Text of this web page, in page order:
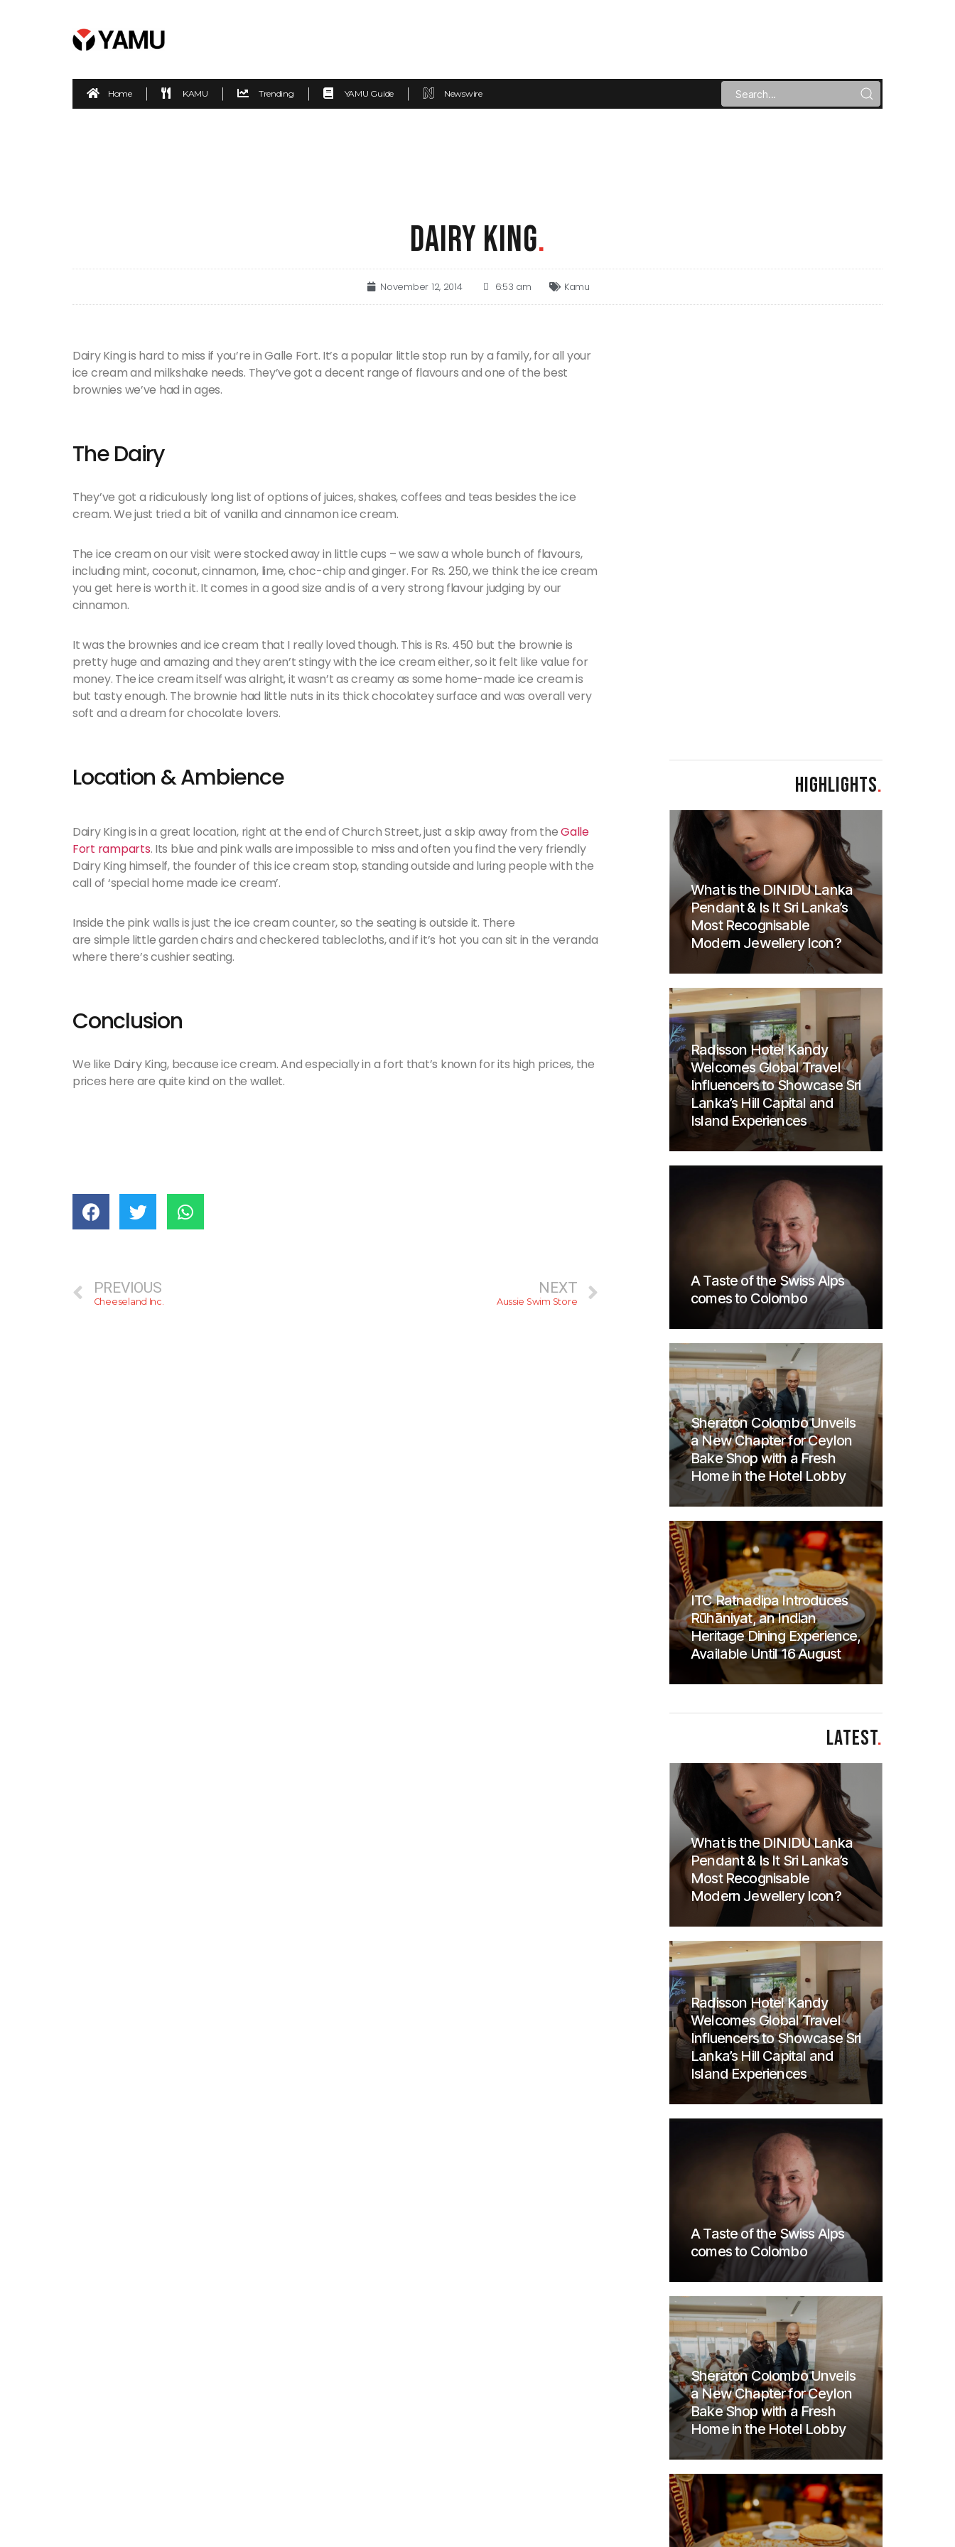
Home KAMU Trending YAMU Guide Newswire
DAIRY KING.
November 12, 2014 6:53 am Kamu
Dairy King is hard to miss if you’re in Galle Fort. It’s a popular little stop run by a family, for all your
ice cream and milkshake needs. They’ve got a decent range of flavours and one of the best
brownies we’ve had in ages.
The Dairy
They’ve got a ridiculously long list of options of juices, shakes, coffees and teas besides the ice
cream. We just tried a bit of vanilla and cinnamon ice cream.
The ice cream on our visit were stocked away in little cups – we saw a whole bunch of flavours,
including mint, coconut, cinnamon, lime, choc-chip and ginger. For Rs. 250, we think the ice cream
you get here is worth it. It comes in a good size and is of a very strong flavour judging by our
cinnamon.
It was the brownies and ice cream that I really loved though. This is Rs. 450 but the brownie is
pretty huge and amazing and they aren’t stingy with the ice cream either, so it felt like value for
money. The ice cream itself was alright, it wasn’t as creamy as some home-made ice cream is
but tasty enough. The brownie had little nuts in its thick chocolatey surface and was overall very
soft and a dream for chocolate lovers.
Location & Ambience
Dairy King is in a great location, right at the end of Church Street, just a skip away from theGalle
Fort ramparts. Its blue and pink walls are impossible to miss and often you find the very friendly
Dairy King himself, the founder of this ice cream stop, standing outside and luring people with the
call of ‘special home made ice cream’.
Inside the pink walls is just the ice cream counter, so the seating is outside it. There
are simple little garden chairs and checkered tablecloths, and if it’s hot you can sit in the veranda
where there’s cushier seating.
Conclusion
We like Dairy King, because ice cream. And especially in a fort that’s known for its high prices, the
prices here are quite kind on the wallet.
PREVIOUS
Cheeseland Inc.
NEXT
Aussie Swim Store
HIGHLIGHTS.
What is the DINIDU Lanka
Pendant & Is It Sri Lanka’s
Most Recognisable
Modern Jewellery Icon?
Radisson Hotel Kandy
Welcomes Global Travel
Influencers to Showcase Sri
Lanka’s Hill Capital and
Island Experiences
A Taste of the Swiss Alps
comes to Colombo
Sheraton Colombo Unveils
a New Chapter for Ceylon
Bake Shop with a Fresh
Home in the Hotel Lobby
ITC Ratnadipa Introduces
Rūhāniyat, an Indian
Heritage Dining Experience,
Available Until 16 August
LATEST.
What is the DINIDU Lanka
Pendant & Is It Sri Lanka’s
Most Recognisable
Modern Jewellery Icon?
Radisson Hotel Kandy
Welcomes Global Travel
Influencers to Showcase Sri
Lanka’s Hill Capital and
Island Experiences
A Taste of the Swiss Alps
comes to Colombo
Sheraton Colombo Unveils
a New Chapter for Ceylon
Bake Shop with a Fresh
Home in the Hotel Lobby